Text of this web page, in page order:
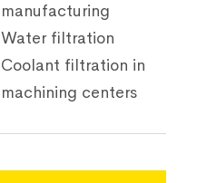
manufacturing
Water filtration
Coolant filtration in
machining centers